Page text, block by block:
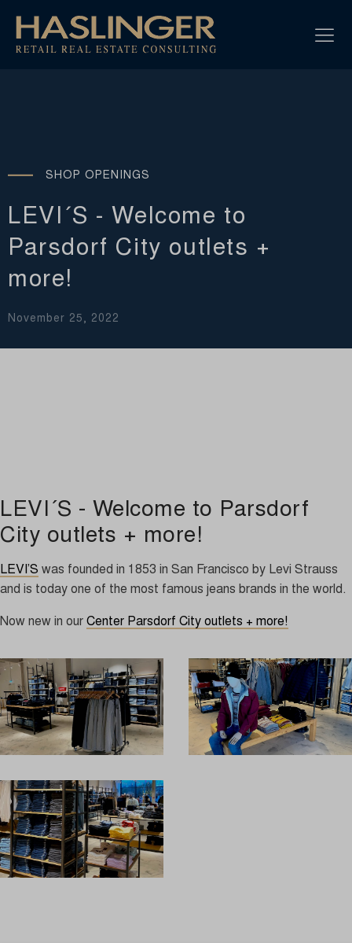
SHOP OPENINGS
LEVI´S - Welcome to
Parsdorf City outlets +
more!
November 25, 2022
LEVI´S - Welcome to Parsdorf
City outlets + more!
LEVI’S was founded in 1853 in San Francisco by Levi Strauss
and is today one of the most famous jeans brands in the world.
Now new in ourCenter Parsdorf City outlets + more!